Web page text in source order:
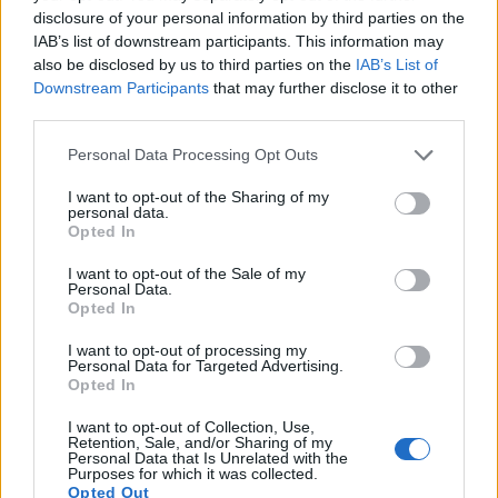
disclosure of your personal information by third parties on the
IAB’s list of downstream participants. This information may
also be disclosed by us to third parties on the IAB’s List of
Downstream Participants that may further disclose it to other
Please note that this website/app uses one or more Google
not limited to your visit or usage behaviour. You may click to
grant or deny consent to Google and its third-party tags to
use your data for below specified purposes in below Google
consent section.
Personal Data Processing Opt Outs
I want to opt-out of the Sharing of my
personal data.
Opted In
I want to opt-out of the Sale of my
Personal Data.
Opted In
I want to opt-out of processing my
Personal Data for Targeted Advertising.
Opted In
I want to opt-out of Collection, Use,
Retention, Sale, and/or Sharing of my
Personal Data that Is Unrelated with the
Purposes for which it was collected.
Opted Out
Nikon D3S Full Frame 12.1 4256 2832 720/24p 23.5 12.0
Nikon D3X Full Frame 24.4 6048 4032 24.7
Nikon D4 Full Frame 16.2 4928 3280 1080/30p 24.7
Nikon D750 Full Frame 6016 4016 24.8
Nikon Df Full Frame 4928 24.6
Panasonic G9 Four Thirds 20.2 5184 3888 23.1
Panasonic G85
Panasonic GH4 Four Thirds 15.9 4608 3456 23.2
Panasonic GH5 II Four Thirds 20.2 5184 3888